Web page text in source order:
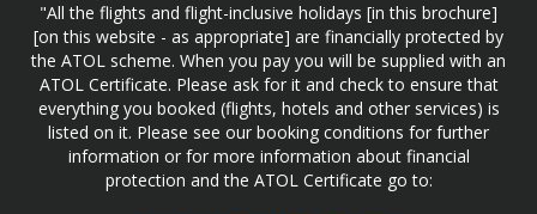
"All the flights and flight-inclusive holidays [in this brochure]
[on this website - as appropriate] are financially protected by
the ATOL scheme. When you pay you will be supplied with an
ATOL Certificate. Please ask for it and check to ensure that
everything you booked (flights, hotels and other services) is
listed on it. Please see our booking conditions for further
information or for more information about financial
protection and the ATOL Certificate go to: